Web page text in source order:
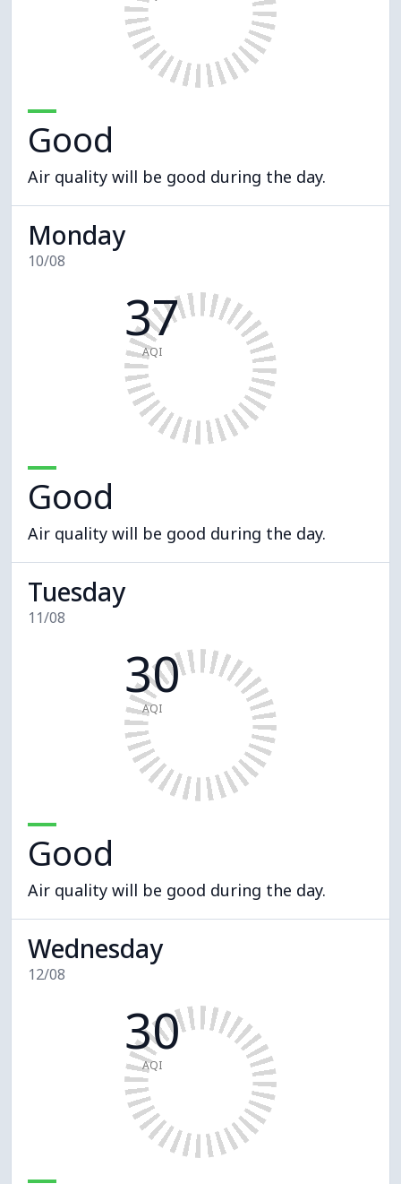
Good
Air quality will be good during the day.
Monday
10/08
37
AQI
Good
Air quality will be good during the day.
Tuesday
11/08
30
AQI
Good
Air quality will be good during the day.
Wednesday
12/08
30
AQI